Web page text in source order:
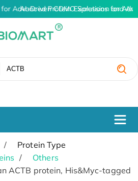
for Advanced Protein Expression and
AI-Driven CDMO Solutions for
Protein Type
Others
ACTB protein, His&Myc-tagged